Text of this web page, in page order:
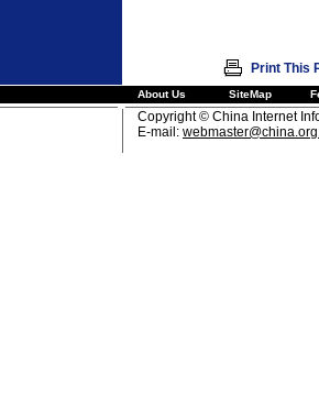
Print This
About Us SiteMap
Copyright © China Internet
E-mail: